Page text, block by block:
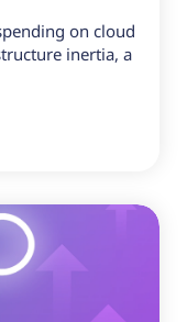
on cloud
inertia, a